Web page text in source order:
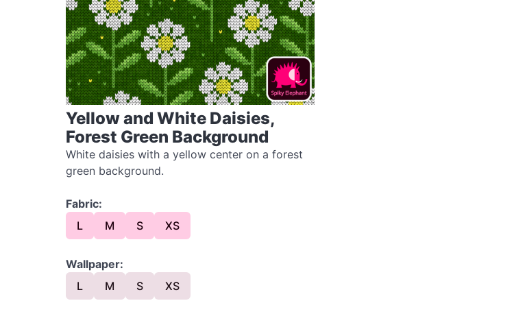
Yellow and White Daisies,
Forest Green Background
White daisies with a yellow center on a forest
green background.
Fabric:
L
M S XS
Wallpaper:
L
M S XS